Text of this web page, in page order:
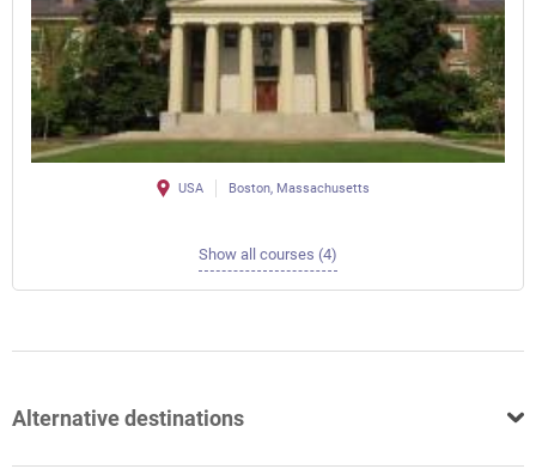
USA Boston, Massachusetts
Show all courses (4)
Alternative destinations